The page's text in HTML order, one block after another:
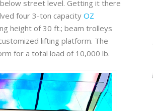
street level. Getting it there
four 3-ton capacity OZ
height of 30 ft.; beam trolleys
lifting platform. The
for a total load of 10,000 lb.